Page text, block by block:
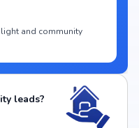
and community
leads?